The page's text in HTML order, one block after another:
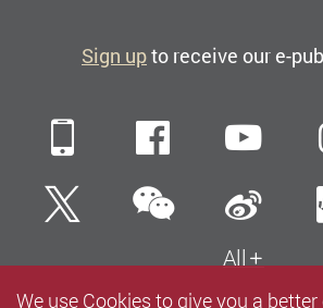
Sign upto receive our e-
Mobile Facebook
TwitterWeChat
All
We use Cookies to give you a